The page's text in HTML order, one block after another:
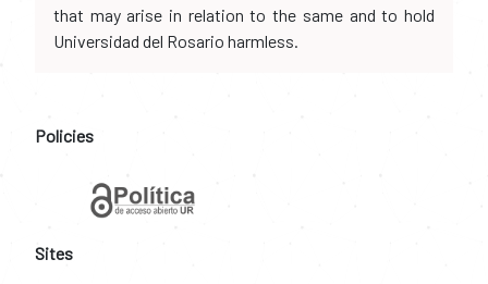
that may arise in relation to the same and to hold
Universidad del Rosario harmless.
Policies
Sites